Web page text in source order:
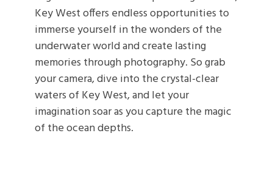
Key West offers endless opportunities to
immerse yourself in the wonders of the
underwater world and create lasting
memories through photography. So grab
your camera, dive into the crystal-clear
waters of Key West, and let your
imagination soar as you capture the magic
of the ocean depths.